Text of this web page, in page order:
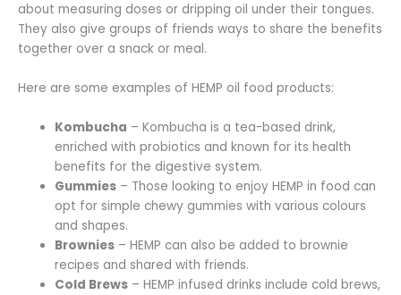
about measuring doses or dripping oil under their tongues.
They also give groups of friends ways to share the benefits
together over a snack or meal.
Here are some examples of HEMP oil food products:
Kombucha – Kombucha is a tea-based drink,
enriched with probiotics and known for its health
benefits for the digestive system.
Gummies – Those looking to enjoy HEMP in food can
opt for simple chewy gummies with various colours
and shapes.
Brownies – HEMP can also be added to brownie
recipes and shared with friends.
Cold Brews – HEMP infused drinks include cold brews,